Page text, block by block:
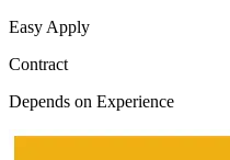
Easy Apply
Contract
Depends on Experience